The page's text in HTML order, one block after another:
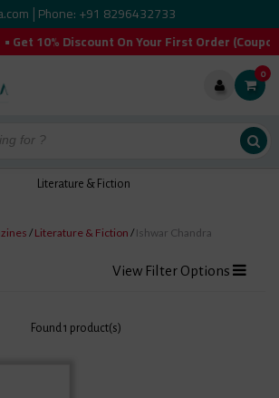
Phone: +91 8296432733
• Get 10% Discount On Your First Order
0
/Literature & Fiction /Ishwar Chandra
View Filter Options
Found 1 product(s)